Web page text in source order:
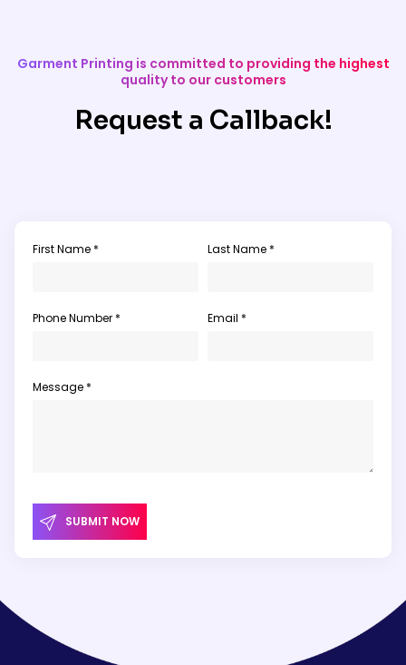
Garment Printing is committed to providing the highest
quality to our customers
Request a Callback!
First Name * Last Name *
Phone Number * Email *
Message *
SUBMIT NOW